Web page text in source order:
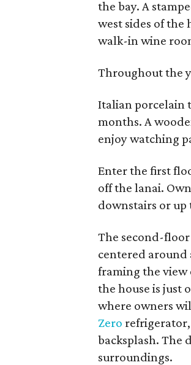
the bay. A
west sides of
walk-in wine
Throughout the
Italian porcelain
months. A
enjoy watching
Enter the first
off the lanai.
downstairs or up
The second-
centered around
framing the view
the house is just
where owners
Zero
backsplash. The
surroundings.